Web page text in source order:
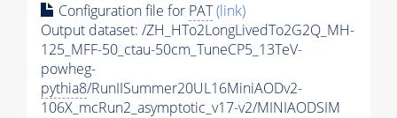
Configuration file for PAT(link)
Output dataset: /ZH_HTo2LongLivedTo2G2Q_MH-
125_MFF-50_ctau-50cm_TuneCP5_13TeV-
powheg-
pythia8/RunIISummer20UL16MiniAODv2-
106X_mcRun2_asymptotic_v17-v2/MINIAODSIM